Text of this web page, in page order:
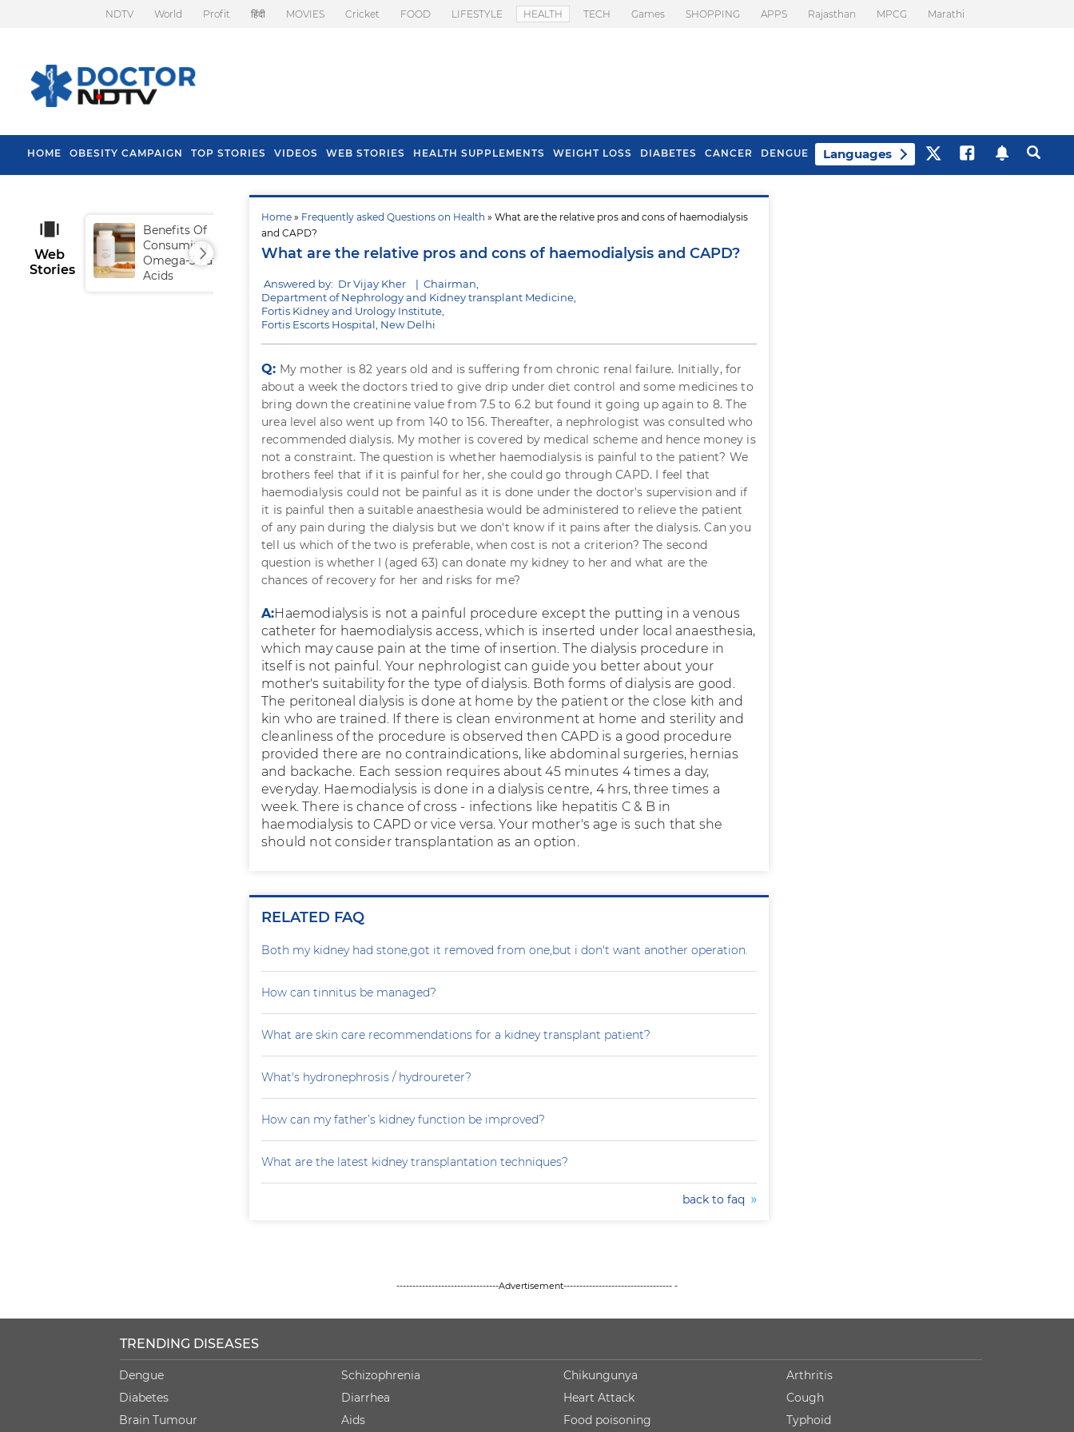
NDTV World Profit हिंदी MOVIES Cricket FOOD LIFESTYLE HEALTH TECH Games SHOPPING APPS Rajasthan MPCG Marathi
HOME OBESITY CAMPAIGN TOP STORIES VIDEOS WEB STORIES HEALTH SUPPLEMENTS WEIGHT LOSS DIABETES CANCER DENGUE Languages
Home » Frequently asked Questions on Health » What are the relative pros and cons of haemodialysis
and CAPD?
What are the relative pros and cons of haemodialysis and CAPD?
Answered by: Dr Vijay Kher | Chairman,
Department of Nephrology and Kidney transplant Medicine,
Fortis Kidney and Urology Institute,
Fortis Escorts Hospital, New Delhi
Q: My mother is 82 years old and is suffering from chronic renal failure. Initially, for
about a week the doctors tried to give drip under diet control and some medicines to
bring down the creatinine value from 7.5 to 6.2 but found it going up again to 8. The
urea level also went up from 140 to 156. Thereafter, a nephrologist was consulted who
recommended dialysis. My mother is covered by medical scheme and hence money is
not a constraint. The question is whether haemodialysis is painful to the patient? We
brothers feel that if it is painful for her, she could go through CAPD. I feel that
haemodialysis could not be painful as it is done under the doctor's supervision and if
it is painful then a suitable anaesthesia would be administered to relieve the patient
of any pain during the dialysis but we don't know if it pains after the dialysis. Can you
tell us which of the two is preferable, when cost is not a criterion? The second
question is whether I (aged 63) can donate my kidney to her and what are the
chances of recovery for her and risks for me?
A:Haemodialysis is not a painful procedure except the putting in a venous
catheter for haemodialysis access, which is inserted under local anaesthesia,
which may cause pain at the time of insertion. The dialysis procedure in
itself is not painful. Your nephrologist can guide you better about your
mother's suitability for the type of dialysis. Both forms of dialysis are good.
The peritoneal dialysis is done at home by the patient or the close kith and
kin who are trained. If there is clean environment at home and sterility and
cleanliness of the procedure is observed then CAPD is a good procedure
provided there are no contraindications, like abdominal surgeries, hernias
and backache. Each session requires about 45 minutes 4 times a day,
everyday. Haemodialysis is done in a dialysis centre, 4 hrs, three times a
week. There is chance of cross - infections like hepatitis C & B in
haemodialysis to CAPD or vice versa. Your mother's age is such that she
should not consider transplantation as an option.
RELATED FAQ
Both my kidney had stone,got it removed from one,but i don't want another operation.
How can tinnitus be managed?
What are skin care recommendations for a kidney transplant patient?
What's hydronephrosis / hydroureter?
How can my father’s kidney function be improved?
What are the latest kidney transplantation techniques?
back to faq
Web
Stories
Benefits Of
Consuming
Omega-3 Fatty
Acids
Fall In Monsoon
Spring Onion
Bloating
--------------------------------Advertisement---------------------------------- -
TRENDING DISEASES
Dengue
Diabetes
Brain Tumour
Schizophrenia
Diarrhea
Aids
Chikungunya
Heart Attack
Food poisoning
Arthritis
Cough
Typhoid